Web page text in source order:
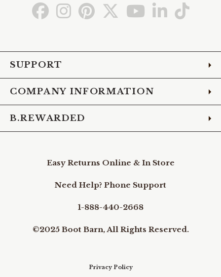
Go Go Go Go Go Go Go
SUPPORT
COMPANY INFORMATION
B.REWARDED
Easy Returns Online & In Store
Need Help? Phone Support
1-888-440-2668
©2025 Boot Barn, All Rights Reserved.
Privacy Policy